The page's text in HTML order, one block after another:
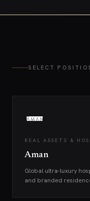
SELECT
REAL ASSETS &
Aman
Global ultra-luxury
and branded